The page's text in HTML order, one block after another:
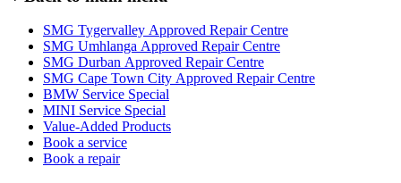
SMG Tygervalley Approved Repair Centre
SMG Umhlanga Approved Repair Centre
SMG Durban Approved Repair Centre
SMG Cape Town City Approved Repair Centre
BMW Service Special
MINI Service Special
Value-Added Products
Book a service
Book a repair